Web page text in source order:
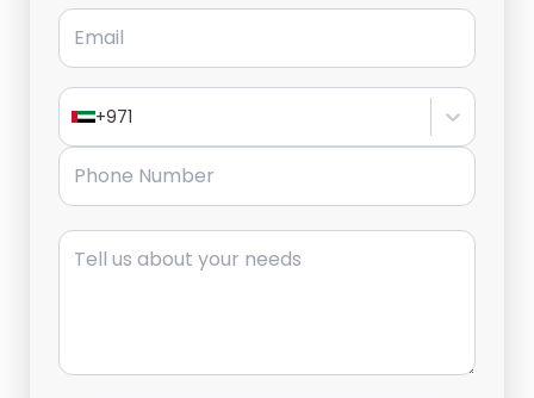
Email
+971
Phone Number
Message